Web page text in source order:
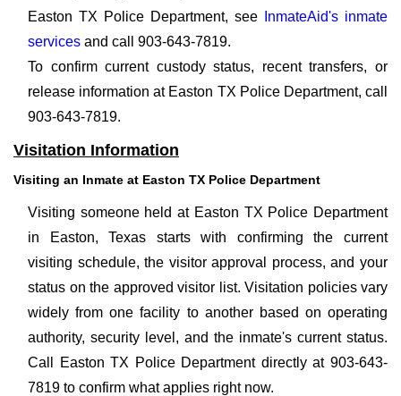
Easton TX Police Department, see
InmateAid's inmate
services and call 903-643-7819.
To confirm current custody status, recent transfers, or
release information at Easton TX Police Department, call
903-643-7819.
Visitation Information
Visiting an Inmate at Easton TX Police Department
Visiting someone held at Easton TX Police Department
in Easton, Texas starts with confirming the current
visiting schedule, the visitor approval process, and your
status on the approved visitor list. Visitation policies vary
widely from one facility to another based on operating
authority, security level, and the inmate's current status.
Call Easton TX Police Department directly at 903-643-
7819 to confirm what applies right now.